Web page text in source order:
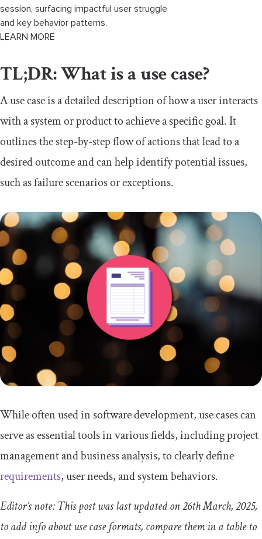
session, surfacing impactful user struggle
and key behavior patterns.
LEARN MORE
TL;DR: What is a use case?
A use case is a detailed description of how a user interacts
with a system or product to achieve a specific goal. It
outlines the step-by-step flow of actions that lead to a
desired outcome and can help identify potential issues,
such as failure scenarios or exceptions.
While often used in software development, use cases can
serve as essential tools in various fields, including project
management and business analysis, to clearly define
requirements, user needs, and system behaviors.
Editor’s note: This post was last updated on 26th March, 2025,
to add info about use case formats, compare them in a table to